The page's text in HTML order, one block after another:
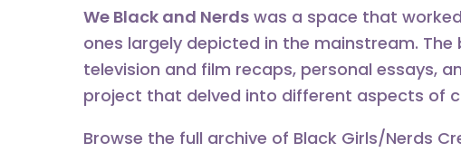
We Black and Nerds was a space that
ones largely depicted in the mainstream.
television and film recaps, personal essays,
project that delved into different aspects of
Browse the full archive of Black Girls/Nerds